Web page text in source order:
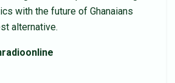
with the future of Ghanaians
alternative.